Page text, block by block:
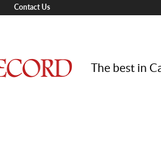
Contact Us
The best in